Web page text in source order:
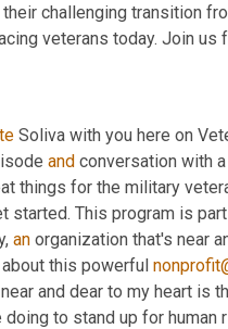
challenging transition
veterans today. Join us
and conversation with
things for the military
started. This program is
an organization that's near
this powerful
and dear to my heart is
to stand up for